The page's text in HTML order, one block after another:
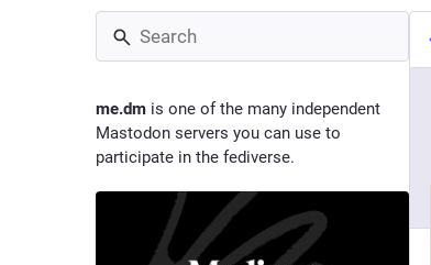
me.dm is one of the many independent
Mastodon servers you can use to
participate in the fediverse.